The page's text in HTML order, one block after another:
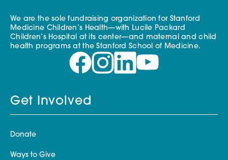
We are the sole fundraising organization for Stanford
Medicine Children’s Health—with Lucile Packard
Children’s Hospital at its center—and maternal and child
health programs at the Stanford School of Medicine.
Get Involved
Donate
Ways to Give